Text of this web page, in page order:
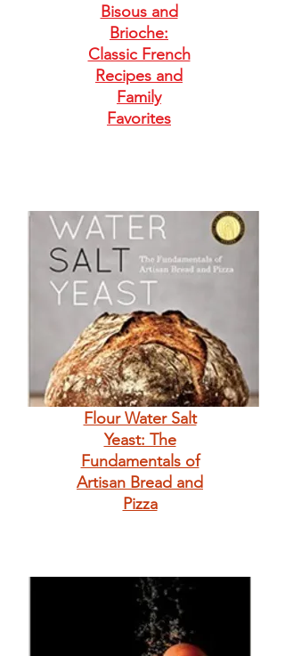
Bisous and
Brioche:
Classic French
Recipes and
Family
Favorites
Flour Water Salt
Yeast: The
Fundamentals of
Artisan Bread and
Pizza